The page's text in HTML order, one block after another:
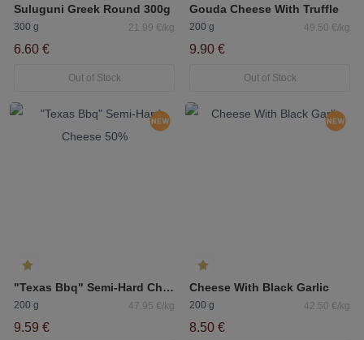
Suluguni Greek Round 300g
300 g 21.99 €/kg
6.60 €
Out of Stock
Gouda Cheese With Truffle
200 g 49.50 €/kg
9.90 €
Out of Stock
"Texas Bbq" Semi-Hard Cheese 50%
200 g 47.95 €/kg
9.59 €
Cheese With Black Garlic
200 g 42.50 €/kg
8.50 €